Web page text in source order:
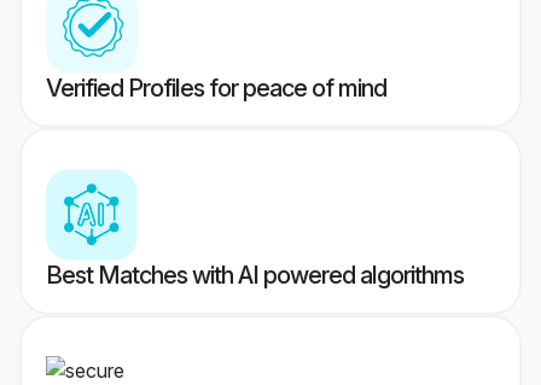
Verified Profiles for peace of mind
Best Matches with AI powered algorithms